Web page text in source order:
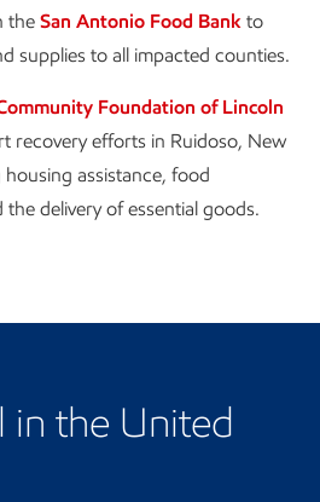
the San Antonio Food Bank to
supplies to all impacted counties.
Foundation of Lincoln
recovery efforts in Ruidoso, New
assistance, food
delivery of essential goods.
in the United